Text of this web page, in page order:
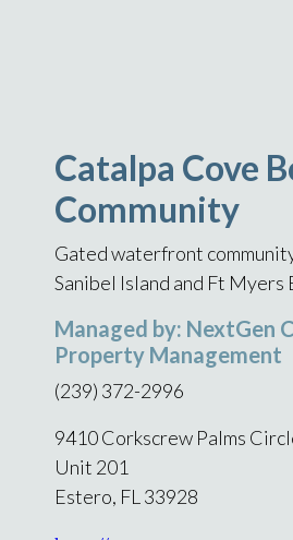
Catalpa Cove
Community
Gated waterfront
Sanibel Island and Ft Myers
Managed by: NextGen
Property Management
(239) 372-2996
9410 Corkscrew Palms
Unit 201
Estero, FL 33928